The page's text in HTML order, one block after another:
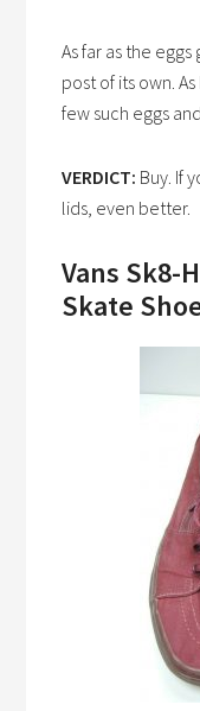
As far as the
post of its own.
few such eggs
VERDICT: Buy. If
lids, even better.
Vans Sk8-
Skate